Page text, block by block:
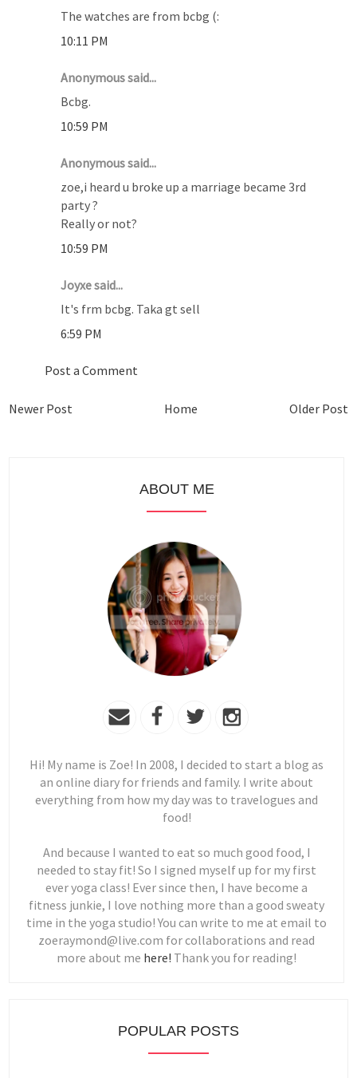
The watches are from bcbg (:
10:11 PM
Anonymous said...
Bcbg.
10:59 PM
Anonymous said...
zoe,i heard u broke up a marriage became 3rd
party ?
Really or not?
10:59 PM
Joyxe said...
It's frm bcbg. Taka gt sell
6:59 PM
Post a Comment
Newer Post Older Post
Home
ABOUT ME
Hi! My name is Zoe! In 2008, I decided to start a blog as
an online diary for friends and family. I write about
everything from how my day was to travelogues and
food!
And because I wanted to eat so much good food, I
needed to stay fit! So I signed myself up for my first
ever yoga class! Ever since then, I have become a
fitness junkie, I love nothing more than a good sweaty
time in the yoga studio! You can write to me at email to
zoeraymond@live.com for collaborations and read
more about me here! Thank you for reading!
POPULAR POSTS